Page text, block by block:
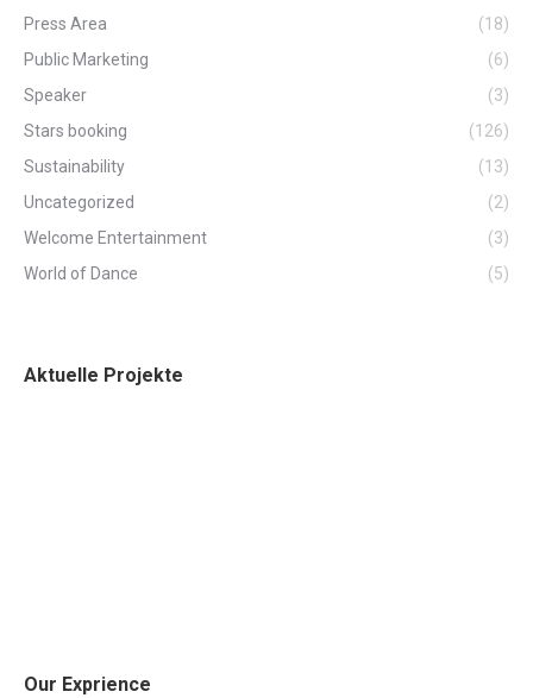
Press Area
(18)
Public Marketing
(6)
Speaker
(3)
Stars booking
(126)
Sustainability
(13)
Uncategorized
(2)
Welcome Entertainment
(3)
World of Dance
(5)
Aktuelle Projekte
Our Exprience